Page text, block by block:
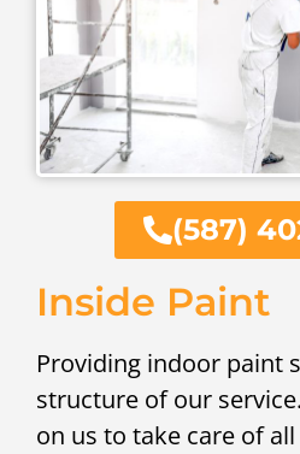
(587)
Inside Paint
Providing indoor paint
structure of our
on us to take care of